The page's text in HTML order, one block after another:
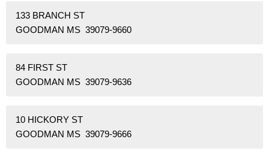
133 BRANCH ST
GOODMAN MS 39079-9660
84 FIRST ST
GOODMAN MS 39079-9636
10 HICKORY ST
GOODMAN MS 39079-9666